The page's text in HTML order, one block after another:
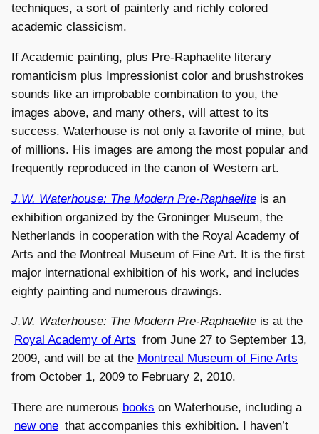
techniques, a sort of painterly and richly colored
academic classicism.
If Academic painting, plus Pre-Raphaelite literary
romanticism plus Impressionist color and brushstrokes
sounds like an improbable combination to you, the
images above, and many others, will attest to its
success. Waterhouse is not only a favorite of mine, but
of millions. His images are among the most popular and
frequently reproduced in the canon of Western art.
J.W. Waterhouse: The Modern Pre-Raphaelite is an
exhibition organized by the Groninger Museum, the
Netherlands in cooperation with the Royal Academy of
Arts and the Montreal Museum of Fine Art. It is the first
major international exhibition of his work, and includes
eighty painting and numerous drawings.
J.W. Waterhouse: The Modern Pre-Raphaelite is at the
Royal Academy of Arts from June 27 to September 13,
2009, and will be at the Montreal Museum of Fine Arts
from October 1, 2009 to February 2, 2010.
There are numerous books on Waterhouse, including a
new one that accompanies this exhibition. I haven’t